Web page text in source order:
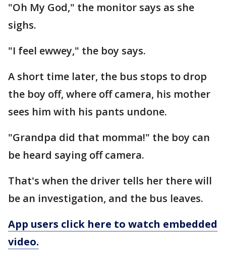
"Oh My God," the monitor says as she
sighs.
"I feel ewwey," the boy says.
A short time later, the bus stops to drop
the boy off, where off camera, his mother
sees him with his pants undone.
"Grandpa did that momma!" the boy can
be heard saying off camera.
That's when the driver tells her there will
be an investigation, and the bus leaves.
App users click here to watch embedded
video.